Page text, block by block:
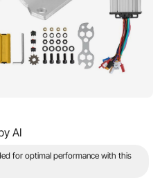
AI
for optimal performance with this